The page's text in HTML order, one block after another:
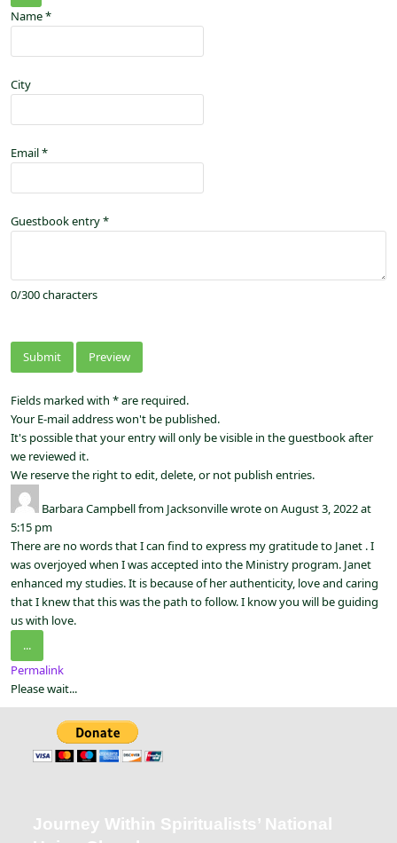
Name*
City
Email*
Guestbook entry*
0/300characters
Fields marked with * are required.
Your E-mail address won't be published.
It's possible that your entry will only be visible in the guestbook after
we reviewed it.
We reserve the right to edit, delete, or not publish entries.
Barbara Campbellfrom Jacksonvillewrote on August 3, 2022at
5:15 pm
There are no words that I can find to express my gratitude to Janet . I
was overjoyed when I was accepted into the Ministry program. Janet
enhanced my studies. It is because of her authenticity, love and caring
that I knew that this was the path to follow. I know you will be guiding
us with love.
...
Permalink
Please wait...
Journey Within Spiritualists’ National